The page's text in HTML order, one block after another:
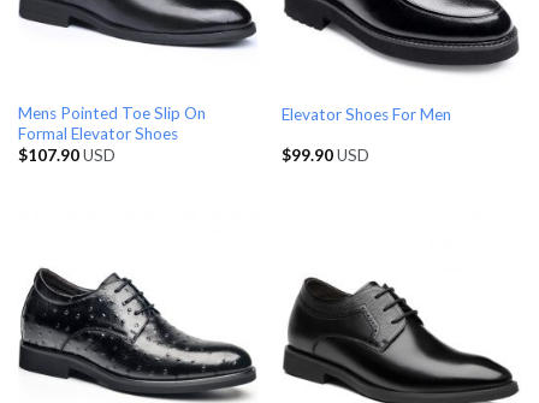
Mens Pointed Toe Slip On
Formal Elevator Shoes
$107.90USD
Elevator Shoes For Men
$99.90USD